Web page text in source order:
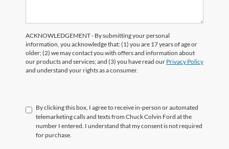
ACKNOWLEDGEMENT - By submitting your personal
information, you acknowledge that: (1) you are 17 years of age or
older; (2) we may contact you with offers and information about
our products and services; and (3) you have read our Privacy Policy
and understand your rights as a consumer.
By clicking this box, I agree to receive in-person or automated
telemarketing calls and texts from Chuck Colvin Ford at the
number I entered. I understand that my consent is not required
for purchase.